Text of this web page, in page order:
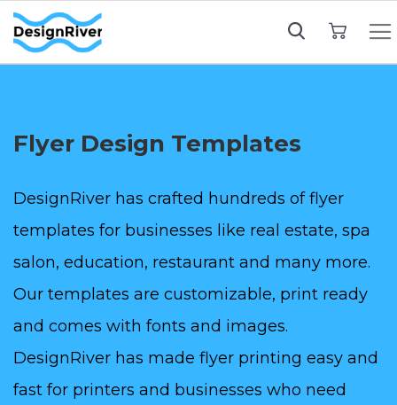
Flyer Design Templates
DesignRiver has crafted hundreds of flyer
templates for businesses like real estate, spa
salon, education, restaurant and many more.
Our templates are customizable, print ready
and comes with fonts and images.
DesignRiver has made flyer printing easy and
fast for printers and businesses who need